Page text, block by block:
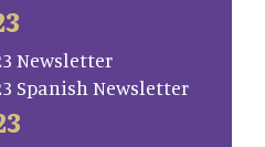
Newsletter
Spanish Newsletter